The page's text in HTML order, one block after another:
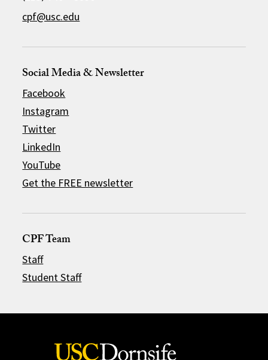
cpf@usc.edu
Social Media & Newsletter
Facebook
Instagram
Twitter
LinkedIn
YouTube
Get the FREE newsletter
CPF Team
Staff
Student Staff